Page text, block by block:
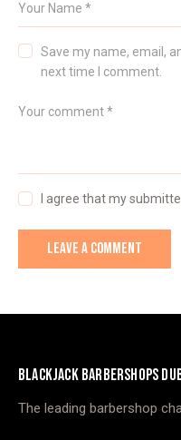
Save my name, email,
next time I comment.
I agree that my
BLACKJACK BARBERSHOPS
The leading barbershop